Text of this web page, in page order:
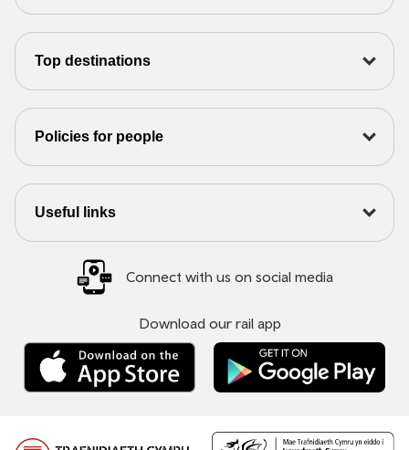
Top destinations
Policies for people
Useful links
Connect with us on social media
Download our rail app